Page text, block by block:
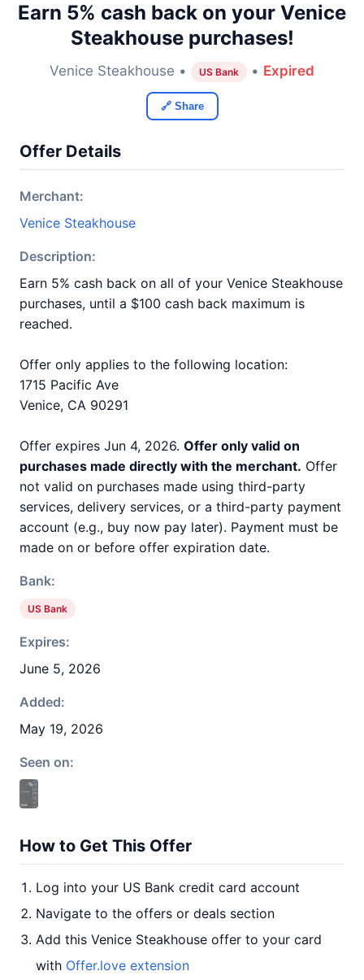
Earn 5% cash back on your Venice
Steakhouse purchases!
Venice Steakhouse • US Bank • Expired
🔗 Share
Offer Details
Merchant:
Venice Steakhouse
Description:
Earn 5% cash back on all of your Venice Steakhouse
purchases, until a $100 cash back maximum is
reached.
Offer only applies to the following location:
1715 Pacific Ave
Venice, CA 90291
Offer expires Jun 4, 2026. Offer only valid on
purchases made directly with the merchant. Offer
not valid on purchases made using third-party
services, delivery services, or a third-party payment
account (e.g., buy now pay later). Payment must be
made on or before offer expiration date.
Bank:
US Bank
Expires:
June 5, 2026
Added:
May 19, 2026
Seen on:
How to Get This Offer
Log into your US Bank credit card account
Navigate to the offers or deals section
Add this Venice Steakhouse offer to your card
with Offer.love extension